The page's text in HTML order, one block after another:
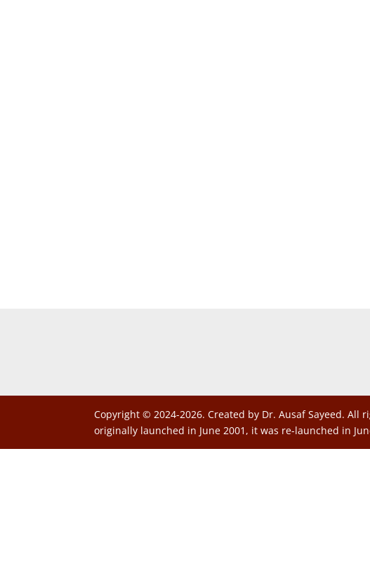
Copyright © 2024-2026. Created by Dr. Ausaf Sayeed.
originally launched in June 2001, it was re-launched in